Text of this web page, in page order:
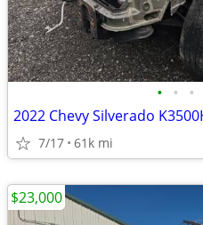
• • •
7/17 61k mi
$23,000